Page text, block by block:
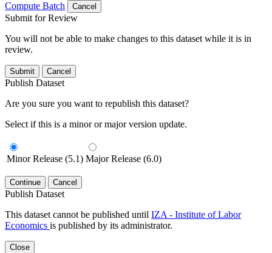
Compute Batch
Cancel
Submit for Review
You will not be able to make changes to this dataset while it is in
review.
Submit Cancel
Publish Dataset
Are you sure you want to republish this dataset?
Select if this is a minor or major version update.
Minor Release (5.1) Major Release (6.0)
Continue Cancel
Publish Dataset
This dataset cannot be published until IZA - Institute of Labor
Economics is published by its administrator.
Close